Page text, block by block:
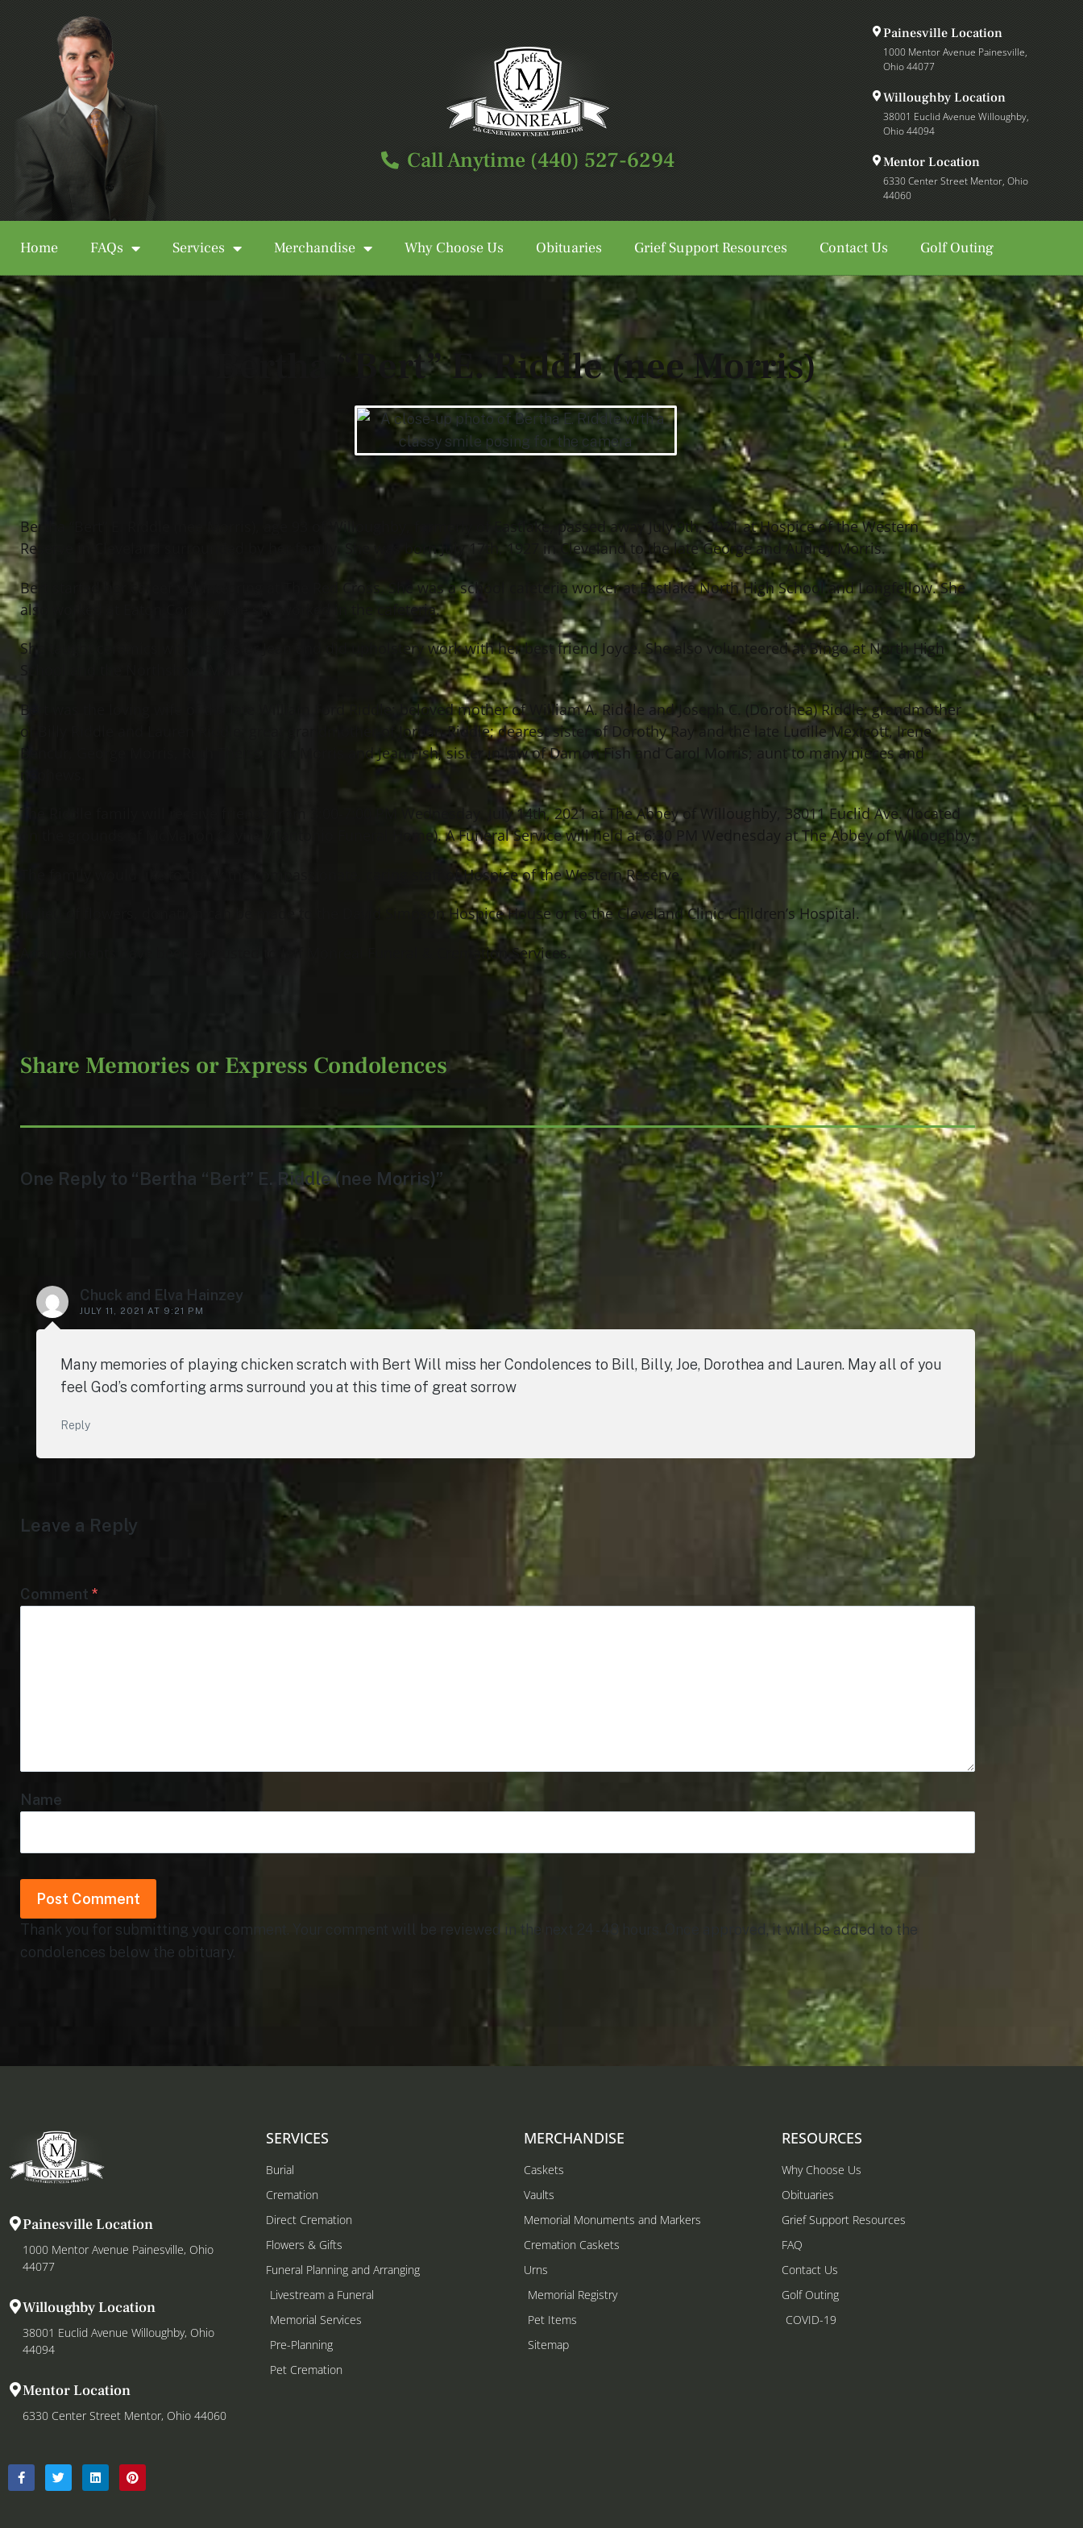
Call Anytime (440) 527-6294
Painesville Location
1000 Mentor Avenue Painesville,
Ohio 44077
Willoughby Location
38001 Euclid Avenue Willoughby,
Ohio 44094
Mentor Location
6330 Center Street Mentor, Ohio
44060
Home FAQs Services Merchandise Why Choose Us Obituaries Grief Support Resources Contact Us Golf Outing
Call Anytime (440) 527-6294
Bertha “Bert” E. Riddle (nee Morris)
Bertha “Bert” E. Riddle (nee Morris), age 93 of Willoughby, formerly of Eastlake, passed away July 9th, 2021 at Hospice of the Western
Reserve in Cleveland surrounded by her family. She was born July 17th, 1927 in Cleveland to the late George and Audrey Morris.
Bert started her career volunteering at The Red Cross. She was a school cafeteria worker at Eastlake North High School and Longfellow. She
also worked at Eaton Corp. where she worked in the cafeteria.
She taught ceramics with her sister Jean and did upholstery work with her best friend Joyce. She also volunteered at Bingo at North High
Bert was the loving wife of the late William Ford Riddle; beloved mother of William A. Riddle and Joseph C. (Dorothea) Riddle; grandmother
of Billy Riddle and Lauren Riddle; great grandmother of Jordan Riddle; dearest sister of Dorothy Ray and the late Lucille Mexicott, Irene
Bencur, George Morris, Ruth Theiss, Jack Morris and Jean Fish; sister in law of Damon Fish and Carol Morris; aunt to many nieces and
The Riddle family will receive friends from 3:00-7:00 PM Wednesday, July 14th, 2021 at The Abbey of Willoughby, 38011 Euclid Ave. (located
on the grounds of McMahon Coyne Vitantonio Funeral Home). A Funeral Service will held at 6:30 PM Wednesday at The Abbey of Willoughby.
The family would like to thank the compassionate, caring staff of Hospice of the Western Reserve.
In lieu of flowers, donation can be made to the David Simpson Hospice House or to the Cleveland Clinic Children’s Hospital.
Arrangements have been entrusted to Jeff Monreal Funeral & Cremation Services.
Share Memories or Express Condolences
One Reply to “Bertha “Bert” E. Riddle (nee Morris)”
Chuck and Elva Hainzey
JULY 11, 2021 AT 9:21 PM
Many memories of playing chicken scratch with Bert Will miss her Condolences to Bill, Billy, Joe, Dorothea and Lauren. May all of you
feel God’s comforting arms surround you at this time of great sorrow
Reply
Leave a Reply
Comment *
Name
Thank you for submitting your comment. Your comment will be reviewed in the next 24 - 48 hours. Once approved, it will be added to the
condolences below the obituary.
Painesville Location
1000 Mentor Avenue Painesville, Ohio
44077
Willoughby Location
38001 Euclid Avenue Willoughby, Ohio
44094
Mentor Location
6330 Center Street Mentor, Ohio 44060
SERVICES
Burial
Cremation
Direct Cremation
Flowers & Gifts
Funeral Planning and Arranging
Livestream a Funeral
Memorial Services
Pre-Planning
Pet Cremation
MERCHANDISE
Caskets
Vaults
Memorial Monuments and Markers
Cremation Caskets
Urns
Memorial Registry
Pet Items
Sitemap
RESOURCES
Why Choose Us
Obituaries
Grief Support Resources
FAQ
Contact Us
Golf Outing
COVID-19